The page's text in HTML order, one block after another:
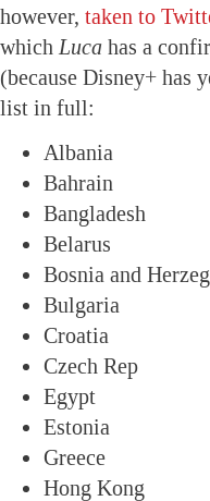
however, taken to
which Luca has a
(because Disney+ has
list in full:
Albania
Bahrain
Bangladesh
Belarus
Bosnia and
Bulgaria
Croatia
Czech Rep
Egypt
Estonia
Greece
Hong Kong